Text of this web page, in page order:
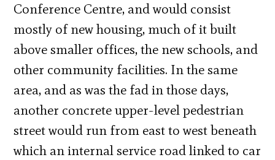
Conference Centre, and would consist
mostly of new housing, much of it built
above smaller offices, the new schools, and
other community facilities. In the same
area, and as was the fad in those days,
another concrete upper-level pedestrian
street would run from east to west beneath
which an internal service road linked to car